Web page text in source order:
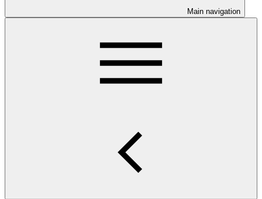
Main navigation